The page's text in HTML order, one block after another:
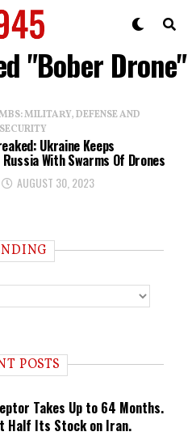
"Bober Drone"
MILITARY, DEFENSE AND
Ukraine Keeps
With Swarms Of Drones
AUGUST 30, 2023
POSTS
Takes Up to 64 Months.
Half Its Stock on Iran.